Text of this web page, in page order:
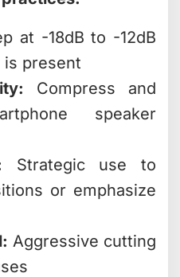
speaker
Strategic use to
or emphasize
Aggressive cutting
exclusively on
wonder why
flat. Professional